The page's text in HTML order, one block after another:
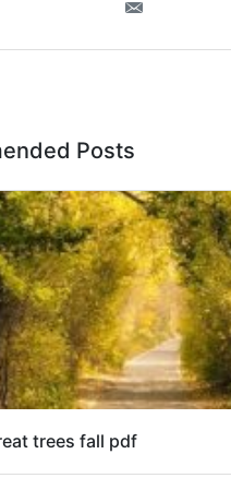
Posts
trees fall pdf